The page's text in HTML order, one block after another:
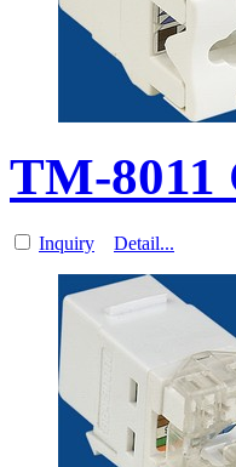
TM-8011
Inquiry Detail...